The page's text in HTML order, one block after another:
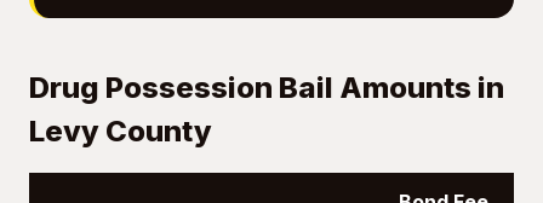
Drug Possession Bail Amounts in
Levy County